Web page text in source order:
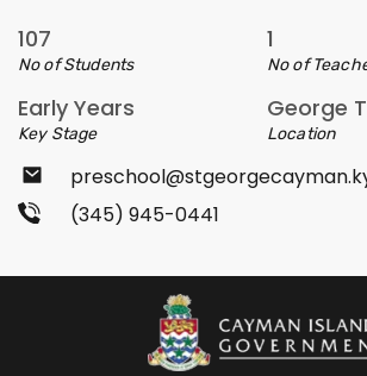
107
No of Students
1
No of
Early Years
Key Stage
George
Location
(345) 945-0441